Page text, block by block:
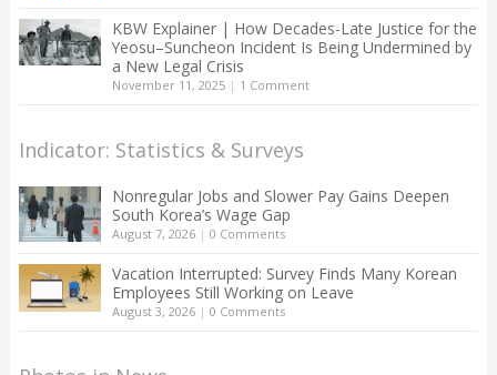
KBW Explainer | How Decades-Late Justice for the
Yeosu–Suncheon Incident Is Being Undermined by
a New Legal Crisis
November 11, 2025| 1 Comment
Indicator: Statistics & Surveys
Nonregular Jobs and Slower Pay Gains Deepen
South Korea’s Wage Gap
August 7, 2026| 0 Comments
Vacation Interrupted: Survey Finds Many Korean
Employees Still Working on Leave
August 3, 2026| 0 Comments